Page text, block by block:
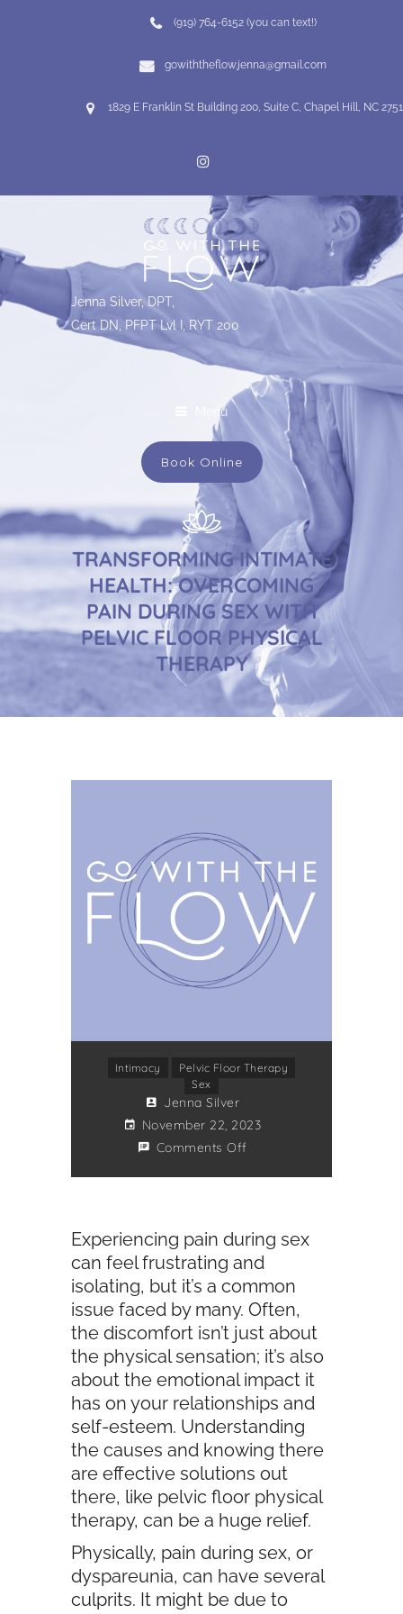
(919) 764-6152 (you can text!)
gowiththeflow.jenna@gmail.com
1829 E Franklin St Building 200, Suite C, Chapel Hill, NC
Jenna Silver, DPT,
Cert DN, PFPT Lvl I, RYT 200
Menu
Book Online
TRANSFORMING INTIMATE
HEALTH: OVERCOMING
PAIN DURING SEX WITH
PELVIC FLOOR PHYSICAL
THERAPY
Intimacy
Pelvic Floor Therapy
Sex
Jenna Silver
November 22, 2023
Comments Off
Experiencing pain during sex
can feel frustrating and
isolating, but it’s a common
issue faced by many. Often,
the discomfort isn’t just about
the physical sensation; it’s also
about the emotional impact it
has on your relationships and
self-esteem. Understanding
the causes and knowing there
are effective solutions out
there, like pelvic floor physical
therapy, can be a huge relief.
Physically, pain during sex, or
dyspareunia, can have several
culprits. It might be due to